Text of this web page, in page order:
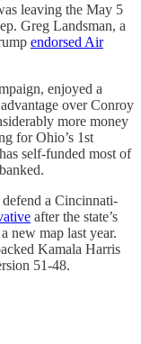
leaving the May 5
Greg Landsman, a
endorsed Air
enjoyed a
over Conroy
more money
for Ohio’s 1st
self-funded most of
a Cincinnati-
after the state’s
new map last year.
Kamala Harris
51-48.